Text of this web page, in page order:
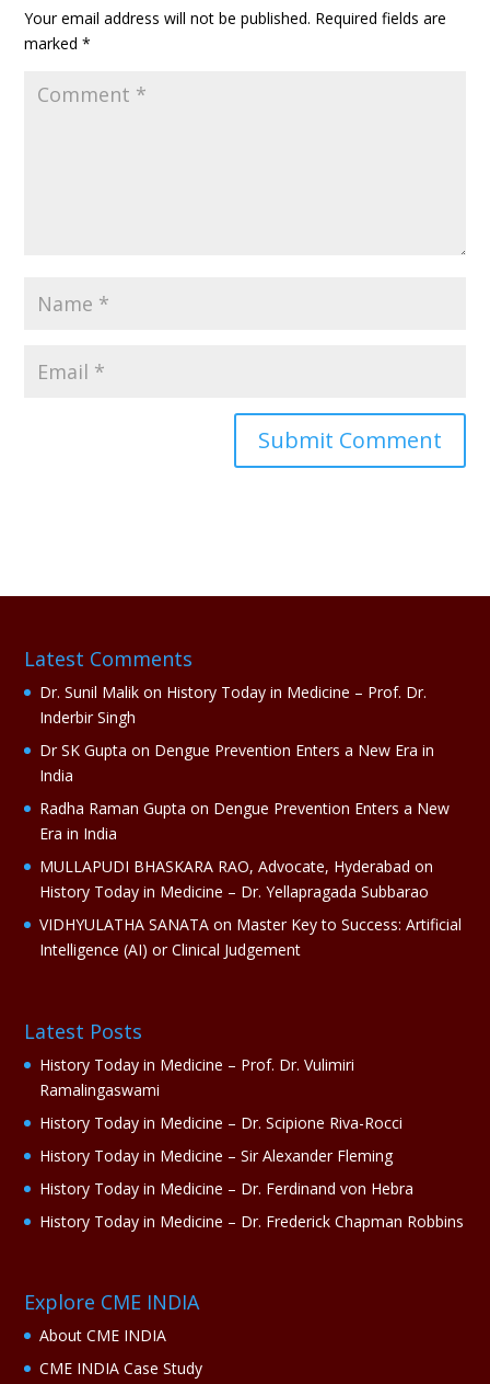
Your email address will not be published. Required fields are
marked*
t
:
Latest Comments
Dr. Sunil Malik on History Today in Medicine – Prof. Dr.
Inderbir Singh
Dr SK Gupta on Dengue Prevention Enters a New Era in
India
Radha Raman Gupta on Dengue Prevention Enters a New
Era in India
MULLAPUDI BHASKARA RAO, Advocate, Hyderabad on
History Today in Medicine – Dr. Yellapragada Subbarao
VIDHYULATHA SANATA on Master Key to Success: Artificial
Intelligence (AI) or Clinical Judgement
Latest Posts
History Today in Medicine – Prof. Dr. Vulimiri
Ramalingaswami
History Today in Medicine – Dr. Scipione Riva-Rocci
History Today in Medicine – Sir Alexander Fleming
History Today in Medicine – Dr. Ferdinand von Hebra
History Today in Medicine – Dr. Frederick Chapman Robbins
Explore CME INDIA
About CME INDIA
CME INDIA Case Study